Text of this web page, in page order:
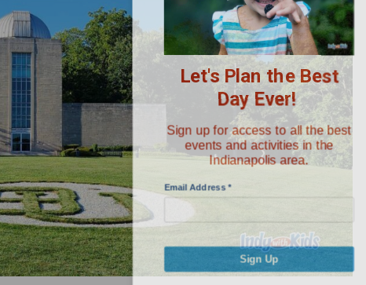
Let's Plan the Best
Day Ever!
Sign up for access to all the best
events and activities in the
Indianapolis area.
Sign Up